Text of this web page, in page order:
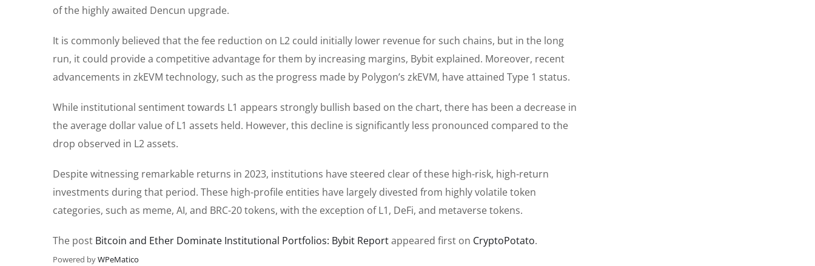
of the highly awaited Dencun upgrade.
It is commonly believed that the fee reduction on L2 could initially lower revenue for such chains, but in the long
run, it could provide a competitive advantage for them by increasing margins, Bybit explained. Moreover, recent
advancements in zkEVM technology, such as the progress made by Polygon’s zkEVM, have attained Type 1 status.
While institutional sentiment towards L1 appears strongly bullish based on the chart, there has been a decrease in
the average dollar value of L1 assets held. However, this decline is significantly less pronounced compared to the
drop observed in L2 assets.
Despite witnessing remarkable returns in 2023, institutions have steered clear of these high-risk, high-return
investments during that period. These high-profile entities have largely divested from highly volatile token
categories, such as meme, AI, and BRC-20 tokens, with the exception of L1, DeFi, and metaverse tokens.
The post Bitcoin and Ether Dominate Institutional Portfolios: Bybit Reportappeared first on CryptoPotato.
Powered byWPeMatico